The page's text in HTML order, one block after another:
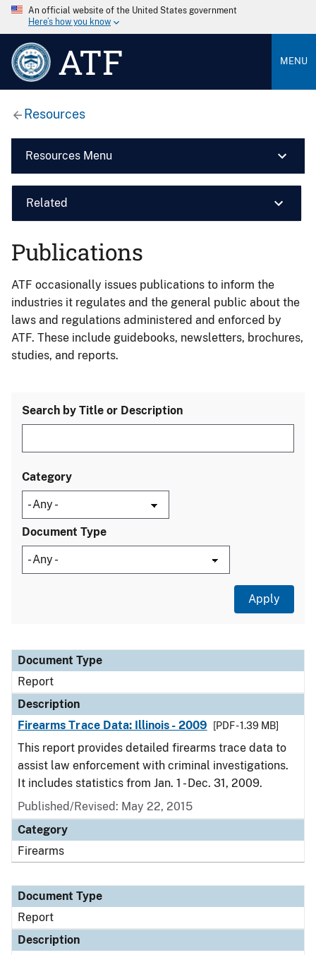
An official website of the United States government
Here’s how you know
ATF MENU
Resources
Resources Menu
Related
Publications
ATF occasionally issues publications to inform the
industries it regulates and the general public about the
laws and regulations administered and enforced by
ATF. These include guidebooks, newsletters, brochures,
studies, and reports.
Search by Title or Description
Category
Document Type
Document Type
Description
Category
Document Type
Report
Description
Firearms Trace Data: Illinois - 2009
[PDF - 1.39 MB]
This report provides detailed firearms trace data to
assist law enforcement with criminal investigations.
It includes statistics from Jan. 1 - Dec. 31, 2009.
Published/Revised: May 22, 2015
Category
Firearms
Document Type
Report
Description